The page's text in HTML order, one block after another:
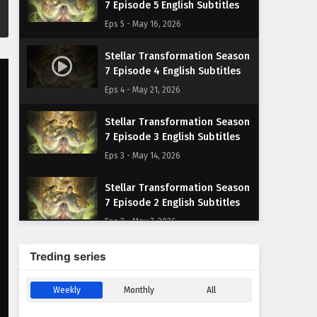
7 Episode 5 English Subtitles
Eps 5 - May 16, 2026
Stellar Transformation Season
7 Episode 4 English Subtitles
Eps 4 - May 21, 2026
Stellar Transformation Season
7 Episode 3 English Subtitles
Eps 3 - May 14, 2026
Stellar Transformation Season
7 Episode 2 English Subtitles
Eps 2 - May 7, 2026
Stellar Transformation Season
Eps 1 - May 6, 2026
Treding series
Weekly Monthly All